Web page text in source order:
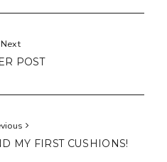
POST
MY FIRST CUSHIONS!